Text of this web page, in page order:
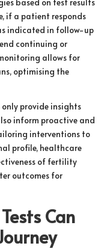
if a patient responds
indicated in follow-up
continuing or
allows for
optimising the
provide insights
inform proactive and
interventions to
profile, healthcare
of fertility
outcomes for
Can